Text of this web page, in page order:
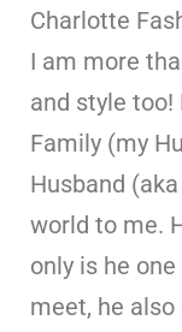
Charlotte
I am more
and style
Family (my
Husband
world to me.
only is he
meet, he